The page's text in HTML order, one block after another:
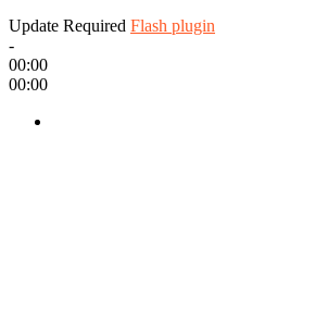
Update Required Flash plugin
-
00:00
00:00